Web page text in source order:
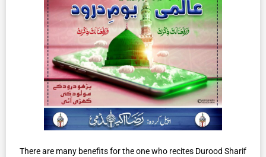
There are many benefits for the one who recites Durood Sharif